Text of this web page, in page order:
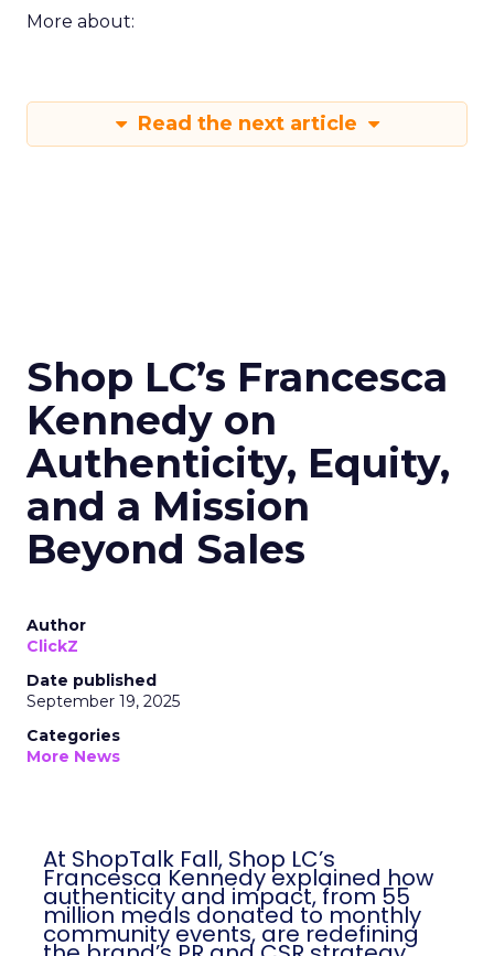
More about:
Read the next article
Shop LC’s Francesca
Kennedy on
Authenticity, Equity,
and a Mission
Beyond Sales
Author
ClickZ
Date published
September 19, 2025
Categories
More News
At ShopTalk Fall, Shop LC’s
Francesca Kennedy explained how
authenticity and impact, from 55
million meals donated to monthly
community events, are redefining